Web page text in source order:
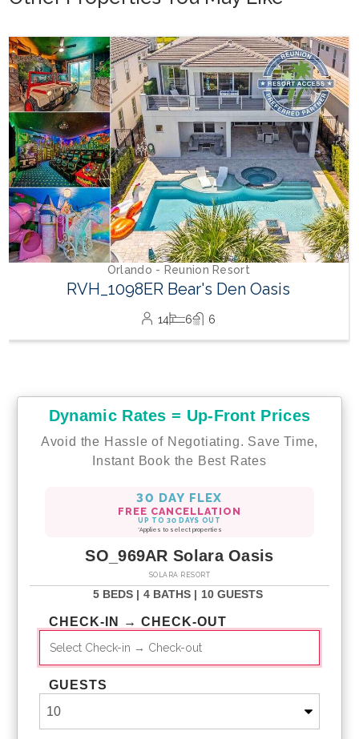
Orlando - Reunion Resort
RVH_1094ER Muirfield Allure
12 5 6
Dynamic Rates = Up-Front Prices
Avoid the Hassle of Negotiating. Save Time,
Instant Book the Best Rates
30 DAY FLEX
FREE CANCELLATION
UP TO 30 DAYS OUT
*Applies to select properties
SO_969AR Solara Oasis
SOLARA RESORT
5 BEDS | 4 BATHS | 10 GUESTS
CHECK-IN → CHECK-OUT
GUESTS